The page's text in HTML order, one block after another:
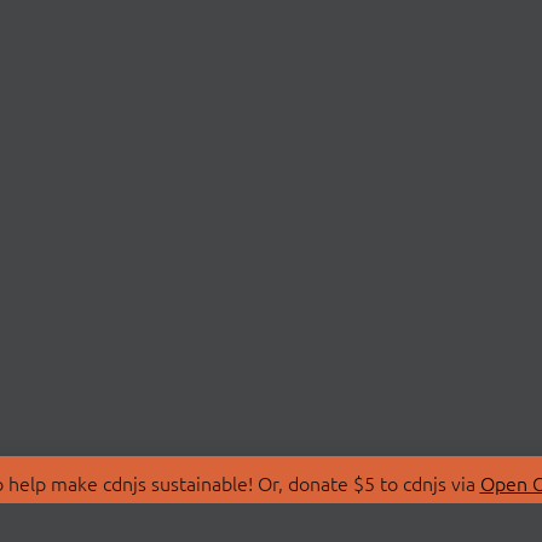
make cdnjs sustainable! Or, donate $5 to cdnjs via Open